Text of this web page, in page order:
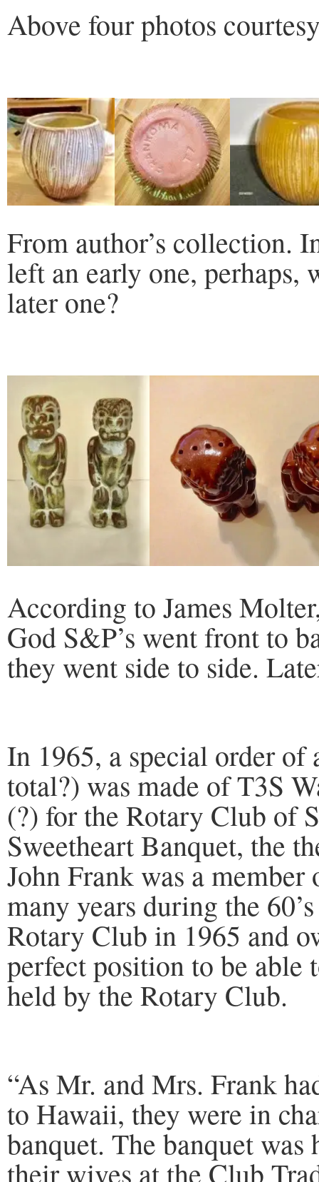
Above four photos
From author’s collection.
left an early one, perhaps,
later one?
According to James
God S&P’s went front to
they went side to side.
In 1965, a special order
total?) was made of T3S
(?) for the Rotary Club of
Sweetheart Banquet, the
John Frank was a
many years during the
Rotary Club in 1965 and
perfect position to be able
held by the Rotary Club.
“As Mr. and Mrs. Frank
to Hawaii, they were in
banquet. The banquet
their wives at the Club